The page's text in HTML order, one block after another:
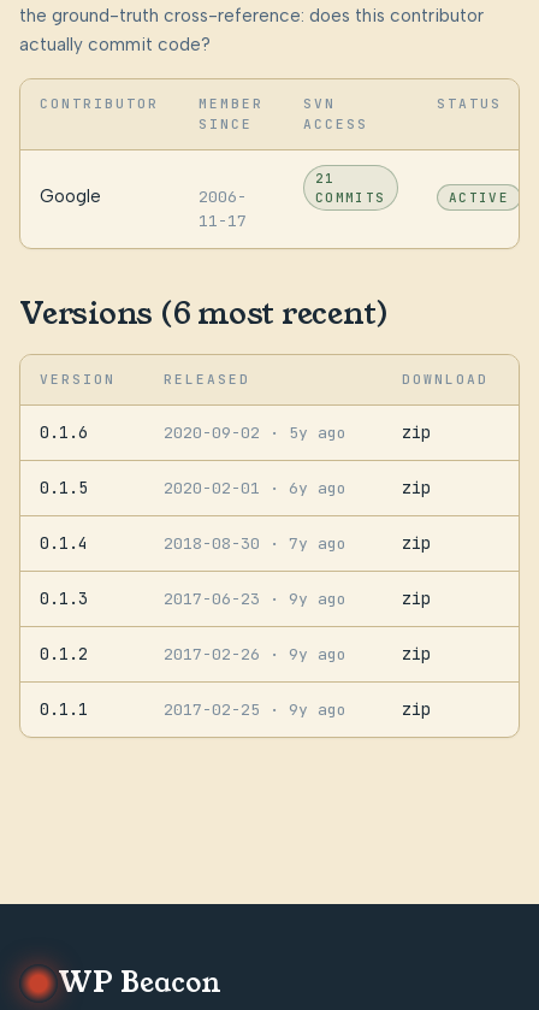
the ground-truth cross-reference: does this contributor
actually commit code?
CONTRIBUTOR
MEMBER
SINCE
SVN
ACCESS
STATUS
Google
2006-
11-17
21
COMMITS
ACTIVE
Versions (6 most recent)
VERSION RELEASED DOWNLOAD
0.1.6 2020-09-02 · 5y ago zip
0.1.5 2020-02-01 · 6y ago zip
0.1.4 2018-08-30 · 7y ago zip
0.1.3 2017-06-23 · 9y ago zip
0.1.2 2017-02-26 · 9y ago zip
0.1.1 2017-02-25 · 9y ago zip
WP Beacon